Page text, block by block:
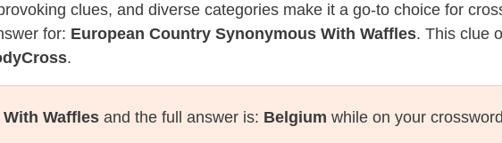
clues, and diverse categories make it a go-to choice for
for: European Country Synonymous With Waffles. This clue
.
Waffles and the full answer is: Belgium while on your